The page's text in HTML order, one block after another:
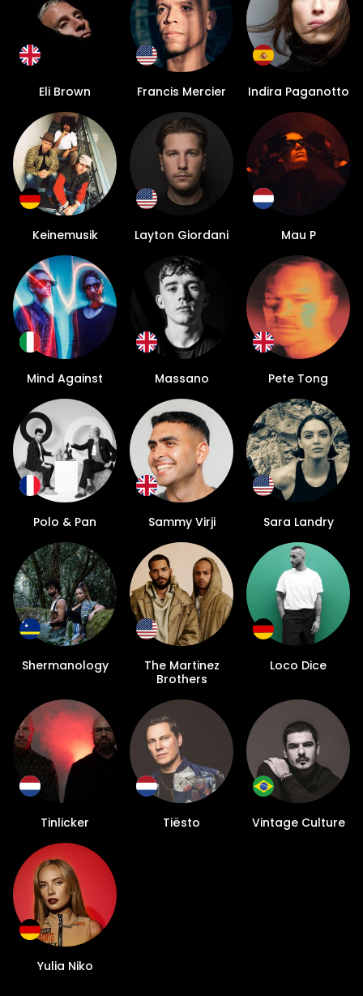
Eli Brown Francis Mercier Indira Paganotto
Keinemusik Layton Giordani Mau P
Mind Against Massano Pete Tong
Polo & Pan Sammy Virji Sara Landry
Shermanology
The Martinez
Brothers
Loco Dice
Tinlicker Tiësto Vintage Culture
Yulia Niko